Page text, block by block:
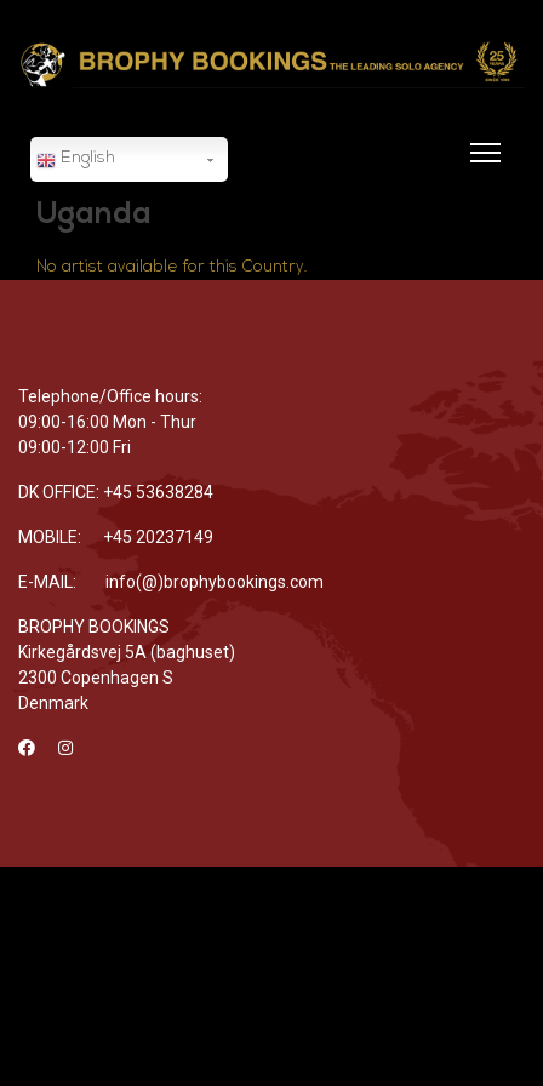
English
Uganda
No artist available for this Country.
Telephone/Office hours:
09:00-16:00 Mon - Thur
09:00-12:00 Fri
DK OFFICE: +45 53638284
MOBILE: +45 20237149
E-MAIL: info(@)brophybookings.com
BROPHY BOOKINGS
Kirkegårdsvej 5A (baghuset)
2300 Copenhagen S
Denmark